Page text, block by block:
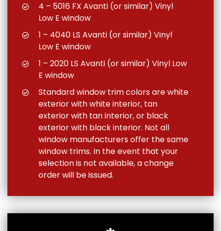
4 – 5016 FX Avanti (or similar) Vinyl
Low E window
1 – 4040 LS Avanti (or similar) Vinyl
Low E window
1 – 2020 LS Avanti (or similar) Vinyl Low
E window
Standard window trim colors are white
exterior with white interior, tan
exterior with tan interior, or black
exterior with black interior. Not all
window manufacturers offer the same
window trims. In the event that your
selection is not available, a change
order will be issued.